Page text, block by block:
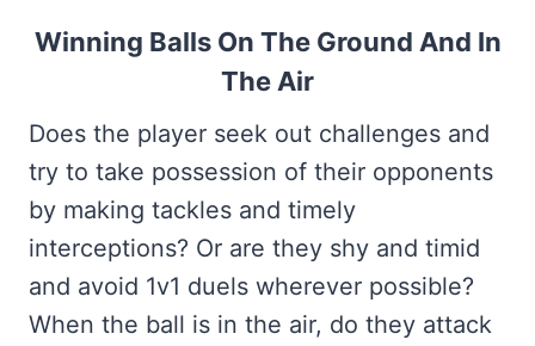
Winning Balls On The Ground And In
The Air
Does the player seek out challenges and
try to take possession of their opponents
by making tackles and timely
interceptions? Or are they shy and timid
and avoid 1v1 duels wherever possible?
When the ball is in the air, do they attack